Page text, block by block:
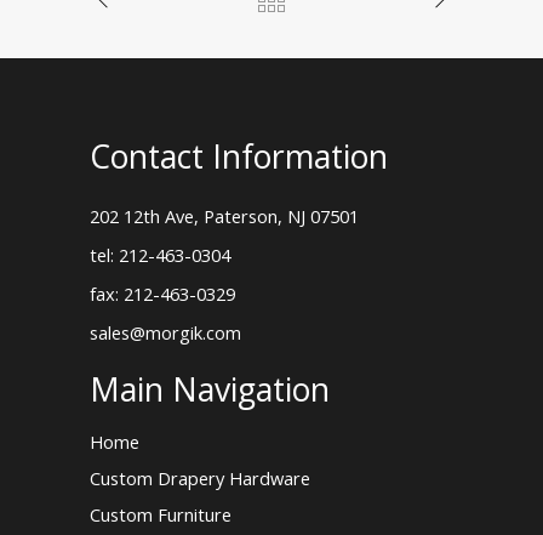
Contact Information
202 12th Ave, Paterson, NJ 07501
tel: 212-463-0304
fax: 212-463-0329
sales@morgik.com
Main Navigation
Home
Custom Drapery Hardware
Custom Furniture